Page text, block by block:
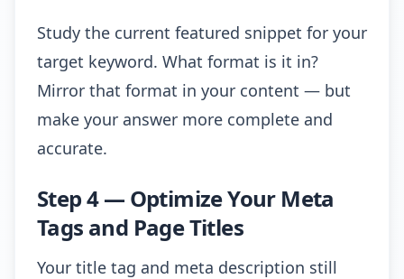
Study the current featured snippet for your
target keyword. What format is it in?
Mirror that format in your content — but
make your answer more complete and
accurate.
Step 4 — Optimize Your Meta
Tags and Page Titles
Your title tag and meta description still